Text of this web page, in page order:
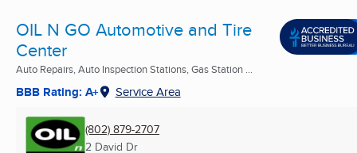
OIL N GO Automotive and Tire
Center
Auto Repairs, Auto Inspection Stations, Gas Station ...
BBB Rating: A+ Service Area
(802) 879-2707
2 David Dr